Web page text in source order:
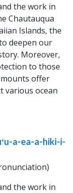
the work in
Chautauqua
Islands, the
deepen our
Moreover,
to those
offer
various ocean
a-ea-a-hiki-i-
the work in